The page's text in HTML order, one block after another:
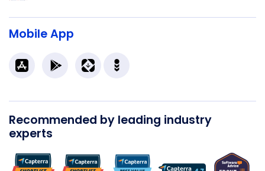
Mobile App
Recommended by leading industry
experts